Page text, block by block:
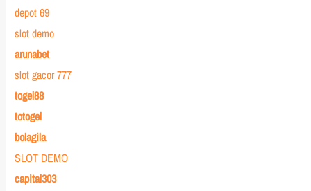
depot 69
slot demo
arunabet
slot gacor 777
togel88
totogel
bolagila
SLOT DEMO
capital303